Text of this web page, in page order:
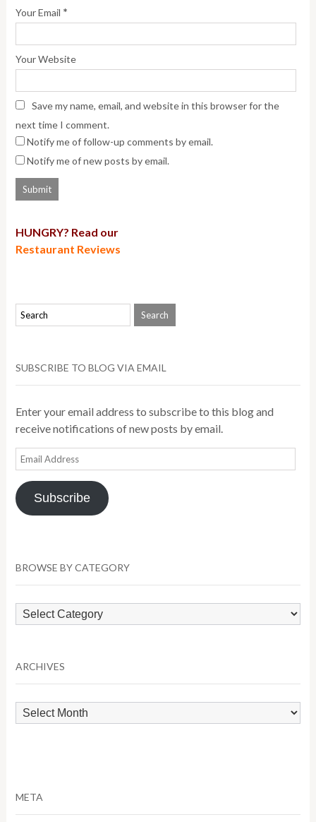
Your Email *
Your Website
Save my name, email, and website in this browser for the
next time I comment.
Notify me of follow-up comments by email.
Notify me of new posts by email.
HUNGRY? Read our
Restaurant Reviews
SUBSCRIBE TO BLOG VIA EMAIL
Enter your email address to subscribe to this blog and
receive notifications of new posts by email.
Email
Address
Subscribe
BROWSE BY CATEGORY
Browse
by
ARCHIVES
Archives
META